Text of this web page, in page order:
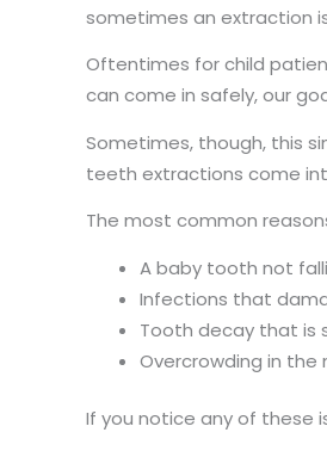
sometimes an extraction
Oftentimes for child
can come in safely, our
Sometimes, though, this
teeth extractions come
The most common
A baby tooth not
Infections that
Tooth decay that is
Overcrowding in
If you notice any of these